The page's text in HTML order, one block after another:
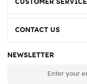
CUSTOMER SERVICE
CONTACT US
NEWSLETTER